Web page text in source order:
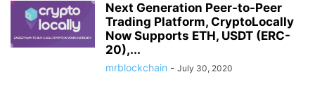
Next Generation Peer-to-Peer
Trading Platform, CryptoLocally
Now Supports ETH, USDT (ERC-
20),...
mrblockchain - July 30, 2020